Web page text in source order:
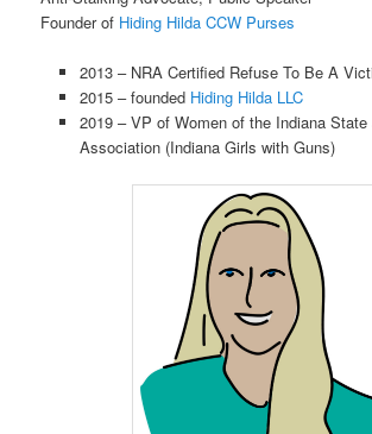
Founder of Hiding Hilda CCW Purses
2013 – NRA Certified Refuse To Be A
2015 – founded Hiding Hilda LLC
2019 – VP of Women of the Indiana State
Association (Indiana Girls with Guns)